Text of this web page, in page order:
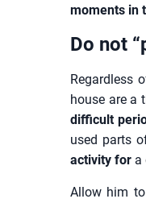
moments in
Do not
Regardless
house are a
difficult
used parts
activity for a
Allow him